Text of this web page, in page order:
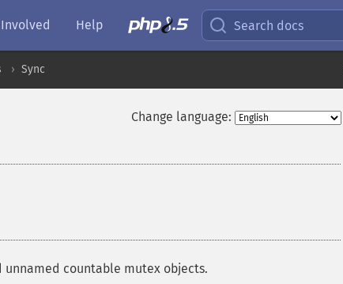
Help Search docs
Sync
Change language:
countable mutex objects.